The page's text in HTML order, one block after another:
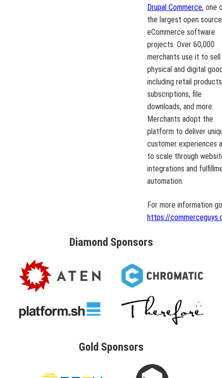
Drupal Commerce, one
the largest open source
eCommerce software
projects. Over 60,000
merchants use it to sell
physical and digital
including retail
subscriptions, file
downloads, and more.
Merchants adopt the
platform to deliver
customer experiences
to scale through
integrations and
automation.
For more information
https://
Diamond Sponsors
Gold Sponsors